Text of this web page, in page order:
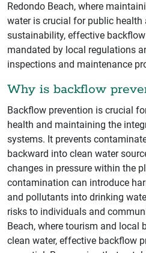
Redondo Beach, where
water is crucial for public health
sustainability, effective
mandated by local regulations
inspections and maintenance
Why is backflow
Backflow prevention is crucial
health and maintaining the
systems. It prevents
backward into clean water
changes in pressure within the
contamination can introduce
and pollutants into drinking
risks to individuals and
Beach, where tourism and local
clean water, effective backflow